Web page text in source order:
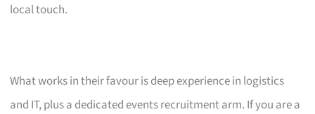
local touch.
What works in their favour is deep experience in logistics
and IT, plus a dedicated events recruitment arm. If you are a